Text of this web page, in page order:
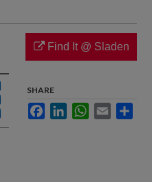
Find It @ Sladen
SHARE
FacebookLinkedInWhatsApp
Email